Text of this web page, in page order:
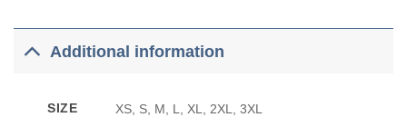
Additional information
SIZE XS, S, M, L, XL, 2XL, 3XL